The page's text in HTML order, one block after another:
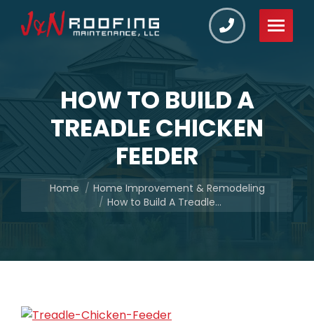
HOW TO BUILD A
TREADLE CHICKEN
FEEDER
You are here:
Home
Home Improvement & Remodeling
How to Build A Treadle…